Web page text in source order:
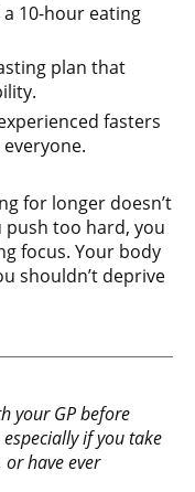
10-hour eating
plan that
fasters
for longer doesn’t
push too hard, you
focus. Your body
shouldn’t deprive
your GP before
if you take
have ever